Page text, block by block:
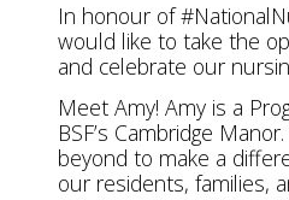
In honour of
would like to take the
and celebrate our
Meet Amy! Amy is a
BSF’s Cambridge
beyond to make a
our residents, families,